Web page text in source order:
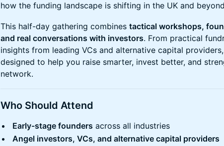
how the funding landscape is shifting in the UK and
This half-day gathering combines tactical workshops,
and real conversations with investors. From practical
insights from leading VCs and alternative capital
designed to help you raise smarter, invest better, and
network.
Who Should Attend
Early-stage founders across all industries
Angel investors, VCs, and alternative capital providers